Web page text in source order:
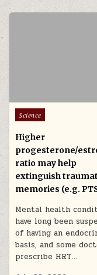
Posted in
Science
Higher
progesterone/
ratio may help
extinguish
memories (e.g.
Mental health
have long been
of having an
basis, and some
prescribe HRT…